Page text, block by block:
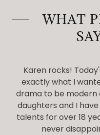
WHAT
Karen rocks!
exactly what I
drama to be modern
daughters and I
talents for over 18
never